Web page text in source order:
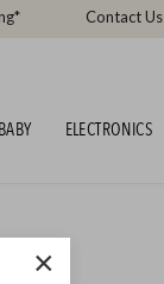
Contact Us
ELECTRONICS
×